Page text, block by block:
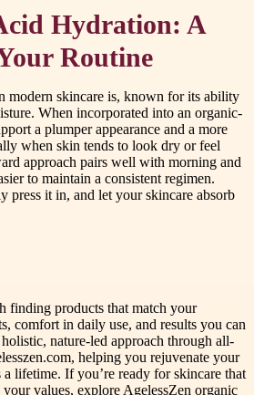
Hydration: A
Routine
modern skincare is, known for its ability
When incorporated into an organic-
a plumper appearance and a more
when skin tends to look dry or feel
approach pairs well with morning and
to maintain a consistent regimen.
press it in, and let your skincare absorb
finding products that match your
comfort in daily use, and results you can
nature-led approach through all-
helping you rejuvenate your
lifetime. If you’re ready for skincare that
values, explore AgelessZen organic